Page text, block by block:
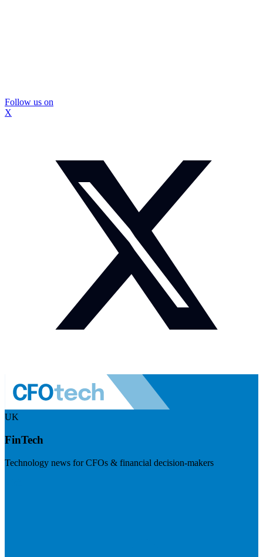
Follow us on
X
UK
FinTech
Technology news for CFOs & financial decision-makers